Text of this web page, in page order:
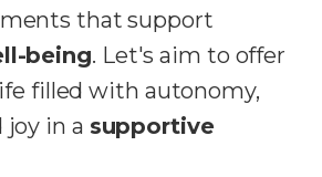
that support
being. Let's aim to offer
filled with autonomy,
joy in a supportive